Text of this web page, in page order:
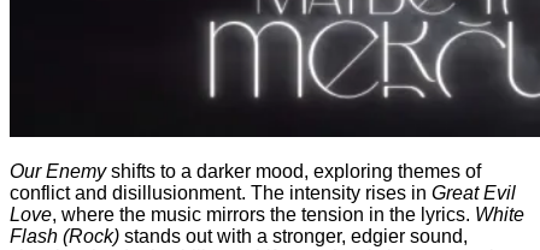
Our Enemyshifts to a darker mood, exploring themes of
conflict and disillusionment. The intensity rises in Great Evil
Love, where the music mirrors the tension in the lyrics. White
Flash (Rock) stands out with a stronger, edgier sound,